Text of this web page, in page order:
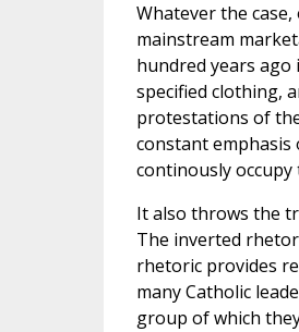
Whatever the
mainstream
hundred years
specified clothing,
protestations of
constant emphasis
continously
It also throws the
The inverted
rhetoric provides
many Catholic
group of which